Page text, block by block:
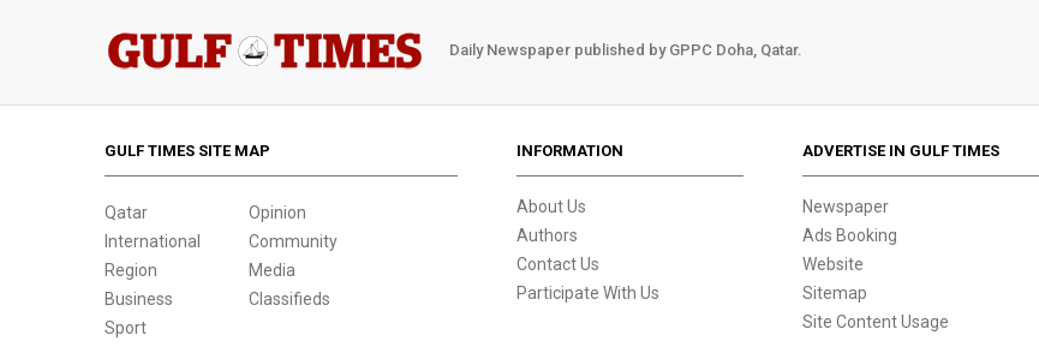
Daily Newspaper published by GPPC Doha, Qatar.
GULF TIMES SITE MAP
Qatar
International
Region
Business
Sport
Opinion
Community
Media
Classifieds
INFORMATION
About Us
Authors
Contact Us
Participate With Us
ADVERTISE IN GULF TIMES
Newspaper
Ads Booking
Website
Sitemap
Site Content Usage